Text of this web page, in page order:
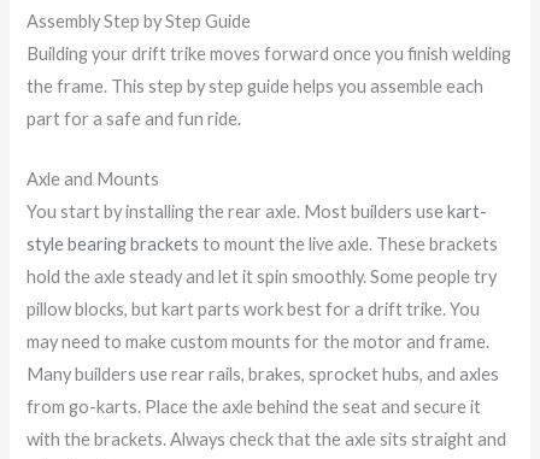
Assembly Step by Step Guide
Building your drift trike moves forward once you finish welding
the frame. This step by step guide helps you assemble each
part for a safe and fun ride.
Axle and Mounts
You start by installing the rear axle. Most builders usekart-
style bearing brackets to mount the live axle. These brackets
hold the axle steady and let it spin smoothly. Some people try
pillow blocks, but kart parts work best for a drift trike. You
may need to make custom mounts for the motor and frame.
Many builders use rear rails, brakes, sprocket hubs, and axles
from go-karts. Place the axle behind the seat and secure it
with the brackets. Always check that the axle sits straight and